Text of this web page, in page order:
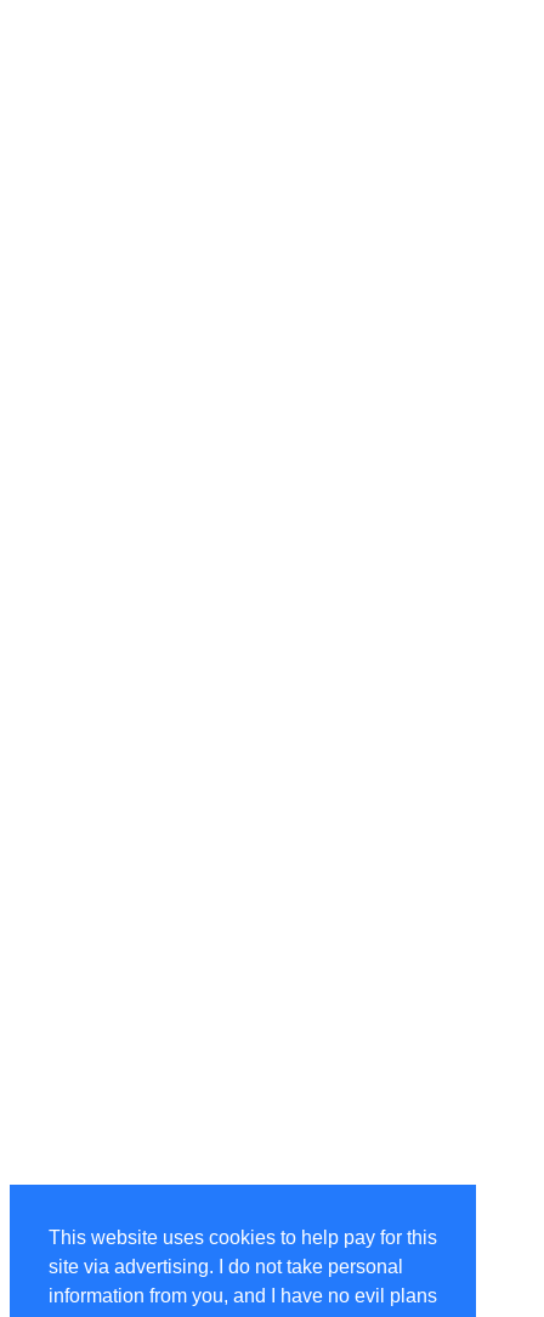
This website uses cookies to help pay for this
site via advertising. I do not take personal
information from you, and I have no evil plans